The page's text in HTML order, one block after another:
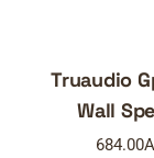
Truaudio
Wall
684.00